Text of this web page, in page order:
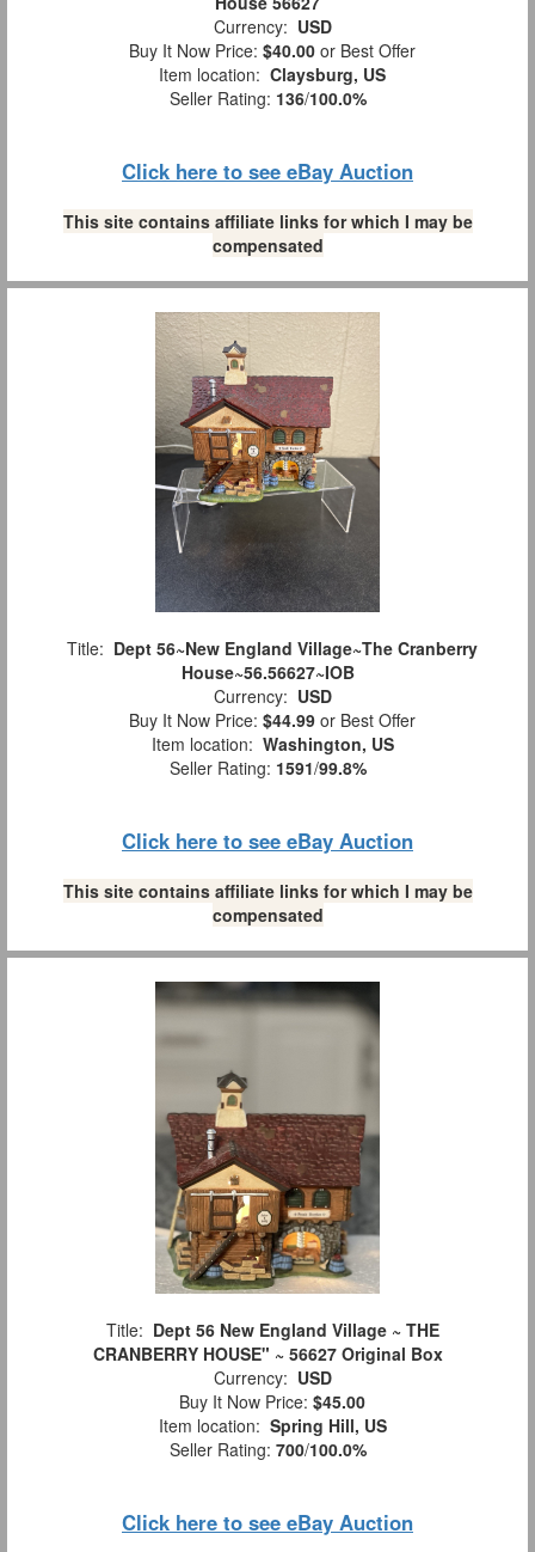
Currency: USD
Buy It Now Price: $40.00 or Best Offer
Item location: Claysburg, US
Seller Rating: 136/100.0%
Click here to see eBay Auction
This site contains affiliate links for which I may be
compensated
Title: Dept 56~New England Village~The Cranberry
House~56.56627~IOB
Currency: USD
Buy It Now Price: $44.99 or Best Offer
Item location: Washington, US
Seller Rating: 1591/99.8%
Click here to see eBay Auction
This site contains affiliate links for which I may be
compensated
Title: Dept 56 New England Village ~ THE
CRANBERRY HOUSE" ~ 56627 Original Box
Currency: USD
Buy It Now Price: $45.00
Item location: Spring Hill, US
Seller Rating: 700/100.0%
Click here to see eBay Auction